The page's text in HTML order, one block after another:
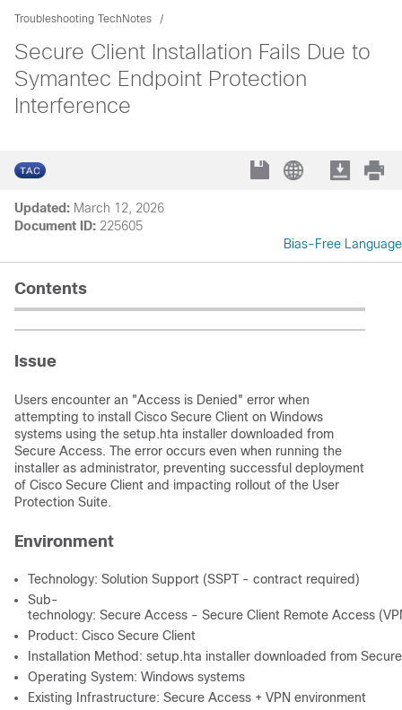
Troubleshooting TechNotes
Secure Client Installation Fails Due to
Symantec Endpoint Protection
Interference
Updated: March 12, 2026
Document ID: 225605
Bias-Free Language
Contents
Issue
Users encounter an "Access is Denied" error when
attempting to install Cisco Secure Client on Windows
systems using the setup.hta installer downloaded from
Secure Access. The error occurs even when running the
installer as administrator, preventing successful deployment
of Cisco Secure Client and impacting rollout of the User
Protection Suite.
Environment
Technology: Solution Support (SSPT - contract required)
Sub-
technology: Secure Access - Secure Client Remote Access
Product: Cisco Secure Client
Installation Method: setup.hta installer downloaded from
Operating System: Windows systems
Existing Infrastructure: Secure Access + VPN environment